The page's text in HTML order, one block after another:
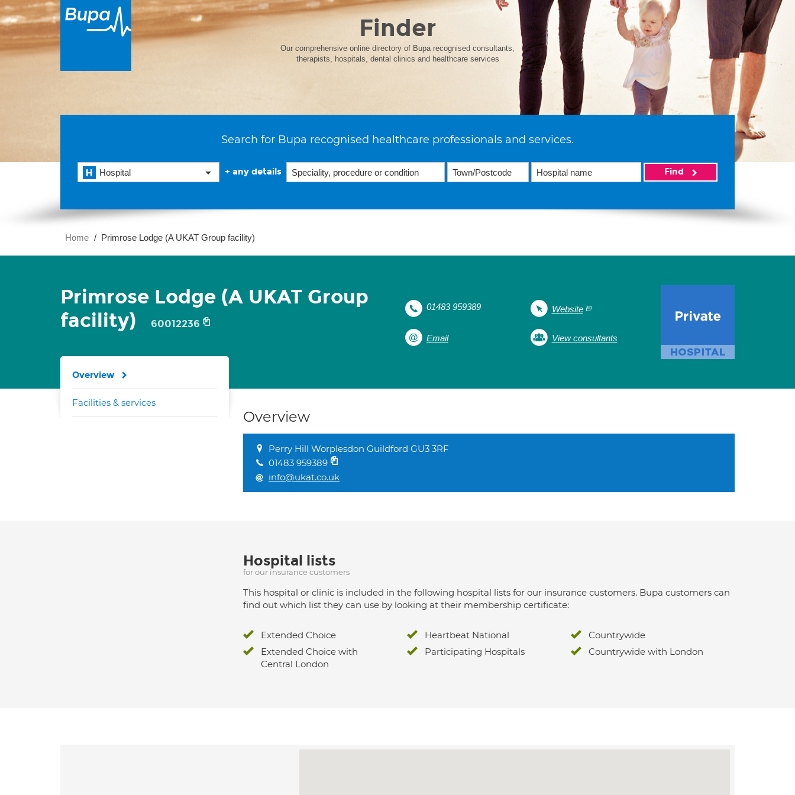
Finder
Our comprehensive online directory of Bupa recognised consultants,
therapists, hospitals, dental clinics and healthcare services
Search for Bupa recognised healthcare professionals and services.
Hospital + any details Find
Home Primrose Lodge (A UKAT Group facility)
Primrose Lodge (A UKAT Group
facility)
60012236
01483 959389 Website
Email View consultants
Overview
Perry Hill Worplesdon Guildford GU3 3RF
01483 959389
info@ukat.co.uk
Hospital lists
for our insurance customers
This hospital or clinic is included in the following hospital lists for our insurance customers. Bupa customers can
find out which list they can use by looking at their membership certificate:
Extended Choice
Extended Choice with
Central London
Heartbeat National
Participating Hospitals
Countrywide
Countrywide with London
Overview
Facilities & services